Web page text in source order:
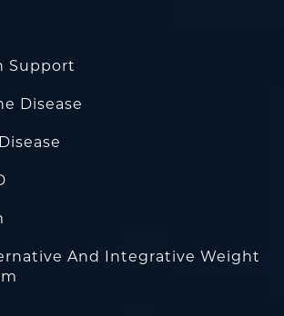
Support
Disease
And Integrative Weight